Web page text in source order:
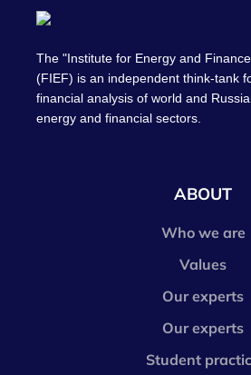
The "Institute for Energy and
(FIEF) is an independent think-tank
financial analysis of world and
energy and financial sectors.
ABOUT
Who we are
Values
Our experts
Our experts
Student